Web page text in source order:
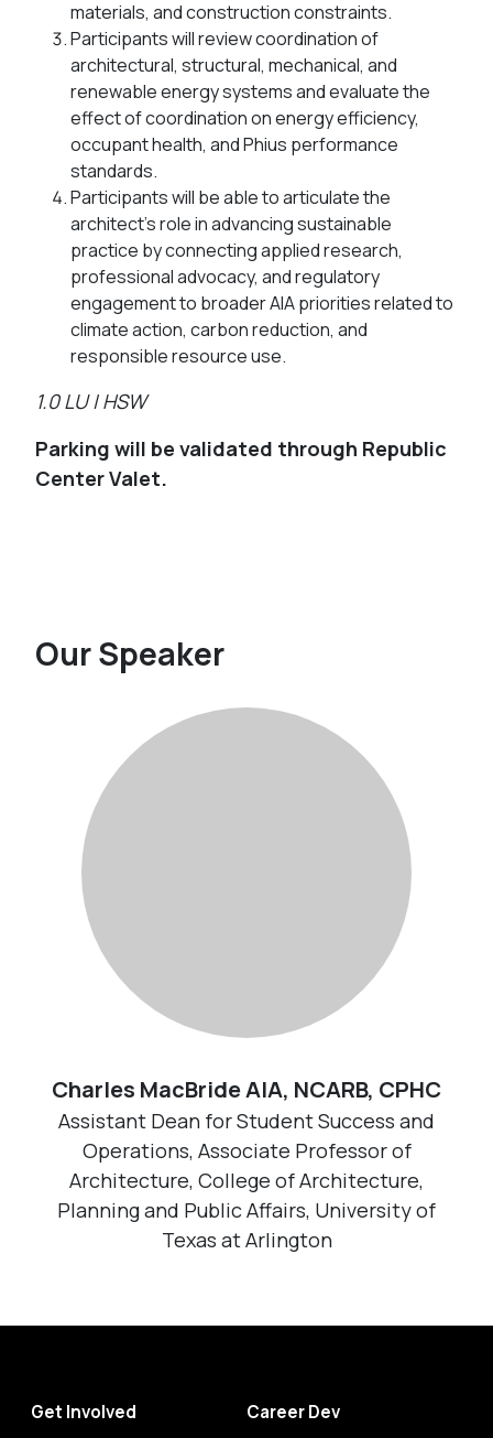
materials, and construction constraints.
Participants will review coordination of
architectural, structural, mechanical, and
renewable energy systems and evaluate the
effect of coordination on energy efficiency,
occupant health, and Phius performance
standards.
Participants will be able to articulate the
architect’s role in advancing sustainable
practice by connecting applied research,
professional advocacy, and regulatory
engagement to broader AIA priorities related to
climate action, carbon reduction, and
responsible resource use.
1.0 LU | HSW
Parking will be validated through Republic
Center Valet.
Our Speaker
Charles MacBride AIA, NCARB, CPHC
Assistant Dean for Student Success and
Operations, Associate Professor of
Architecture, College of Architecture,
Planning and Public Affairs, University of
Texas at Arlington
Get Involved Career Dev